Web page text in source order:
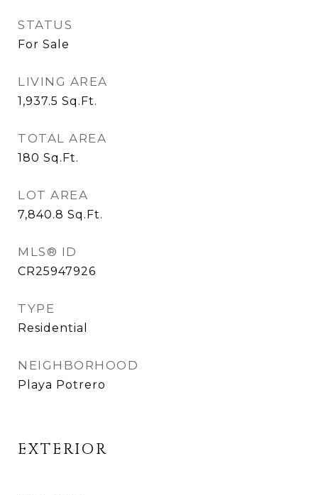
STATUS
For Sale
LIVING AREA
1,937.5 Sq.Ft.
TOTAL AREA
180 Sq.Ft.
LOT AREA
7,840.8 Sq.Ft.
MLS® ID
CR25947926
TYPE
Residential
NEIGHBORHOOD
Playa Potrero
EXTERIOR